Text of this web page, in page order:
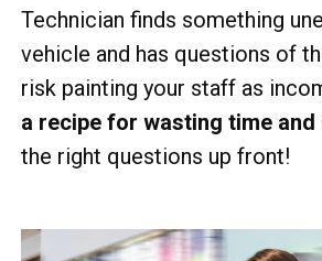
Technician finds something
vehicle and has questions of
risk painting your staff as
a recipe for wasting time and
the right questions up front!